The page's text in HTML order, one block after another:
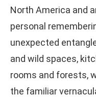
North America and
personal
unexpected
and wild spaces,
rooms and forests,
the familiar